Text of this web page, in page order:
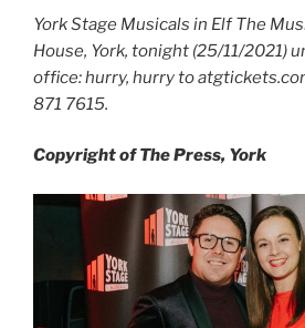
York Stage Musicals in Elf The
House, York, tonight (25/11/2021)
office: hurry, hurry to
871 7615.
Copyright of The Press, York